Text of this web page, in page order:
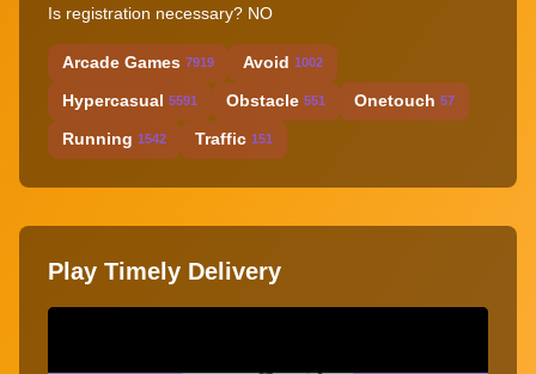
Is registration necessary? NO
Arcade Games 7919 Avoid 1002
Hypercasual 5591 Obstacle 551 Onetouch 57
Running 1542 Traffic 151
Play Timely Delivery